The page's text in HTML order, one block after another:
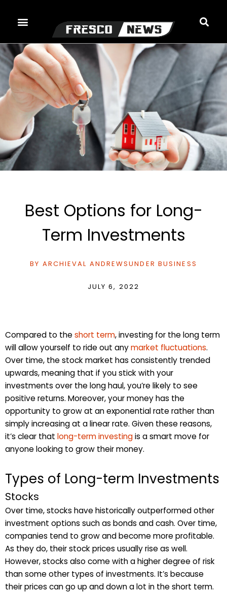
Best Options for Long-
Term Investments
BY ARCHIEVAL ANDREWSUNDER BUSINESS
JULY 6, 2022
Compared to theshort term, investing for the long term
will allow yourself to ride out anymarket fluctuations.
Over time, the stock market has consistently trended
upwards, meaning that if you stick with your
investments over the long haul, you’re likely to see
positive returns. Moreover, your money has the
opportunity to grow at an exponential rate rather than
simply increasing at a linear rate. Given these reasons,
it’s clear that long-term investingis a smart move for
anyone looking to grow their money.
Types of Long-term Investments
Stocks
Over time, stocks have historically outperformed other
investment options such as bonds and cash. Over time,
companies tend to grow and become more profitable.
As they do, their stock prices usually rise as well.
However, stocks also come with a higher degree of risk
than some other types of investments. It’s because
their prices can go up and down a lot in the short term.